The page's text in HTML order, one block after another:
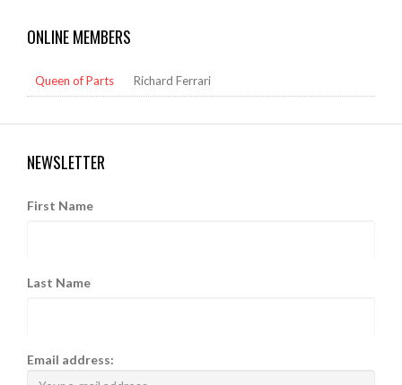
ONLINE MEMBERS
Queen of Parts Richard Ferrari
NEWSLETTER
First Name
Last Name
Email address: